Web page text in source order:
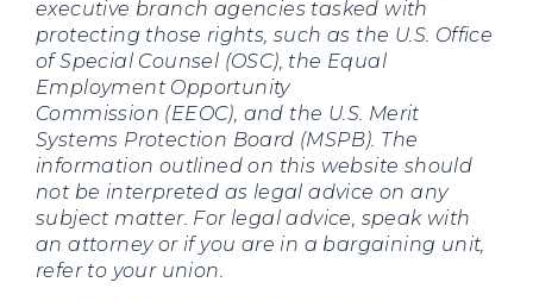
executive branch agencies tasked with
protecting those rights, such as the U.S. Office
of Special Counsel (OSC), the Equal
Employment Opportunity
Commission (EEOC), and the U.S. Merit
Systems Protection Board (MSPB). The
information outlined on this website should
not be interpreted as legal advice on any
subject matter. For legal advice, speak with
an attorney or if you are in a bargaining unit,
refer to your union.